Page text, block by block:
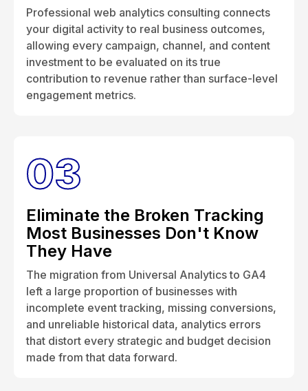
Professional web analytics consulting connects
your digital activity to real business outcomes,
allowing every campaign, channel, and content
investment to be evaluated on its true
contribution to revenue rather than surface-level
engagement metrics.
03
Eliminate the Broken Tracking
Most Businesses Don't Know
They Have
The migration from Universal Analytics to GA4
left a large proportion of businesses with
incomplete event tracking, missing conversions,
and unreliable historical data, analytics errors
that distort every strategic and budget decision
made from that data forward.